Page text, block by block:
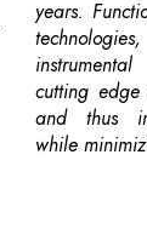
years.
cutting
and thus
while